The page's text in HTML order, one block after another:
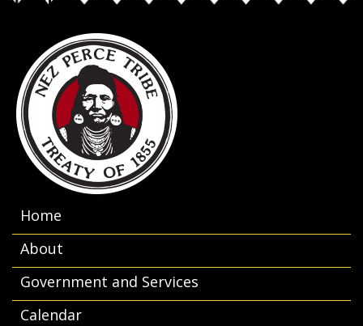
Home
About
Government and Services
Calendar